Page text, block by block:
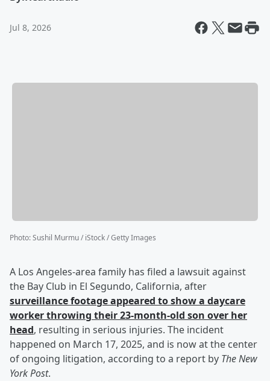
Jul 8, 2026
Photo:Sushil Murmu / iStock / Getty Images
A Los Angeles-area family has filed a lawsuit against
the Bay Club in El Segundo, California, after
surveillance footage appeared to show a daycare
worker throwing their 23-month-old son over her
head, resulting in serious injuries. The incident
happened on March 17, 2025, and is now at the center
of ongoing litigation, according to a report by The New
York Post.